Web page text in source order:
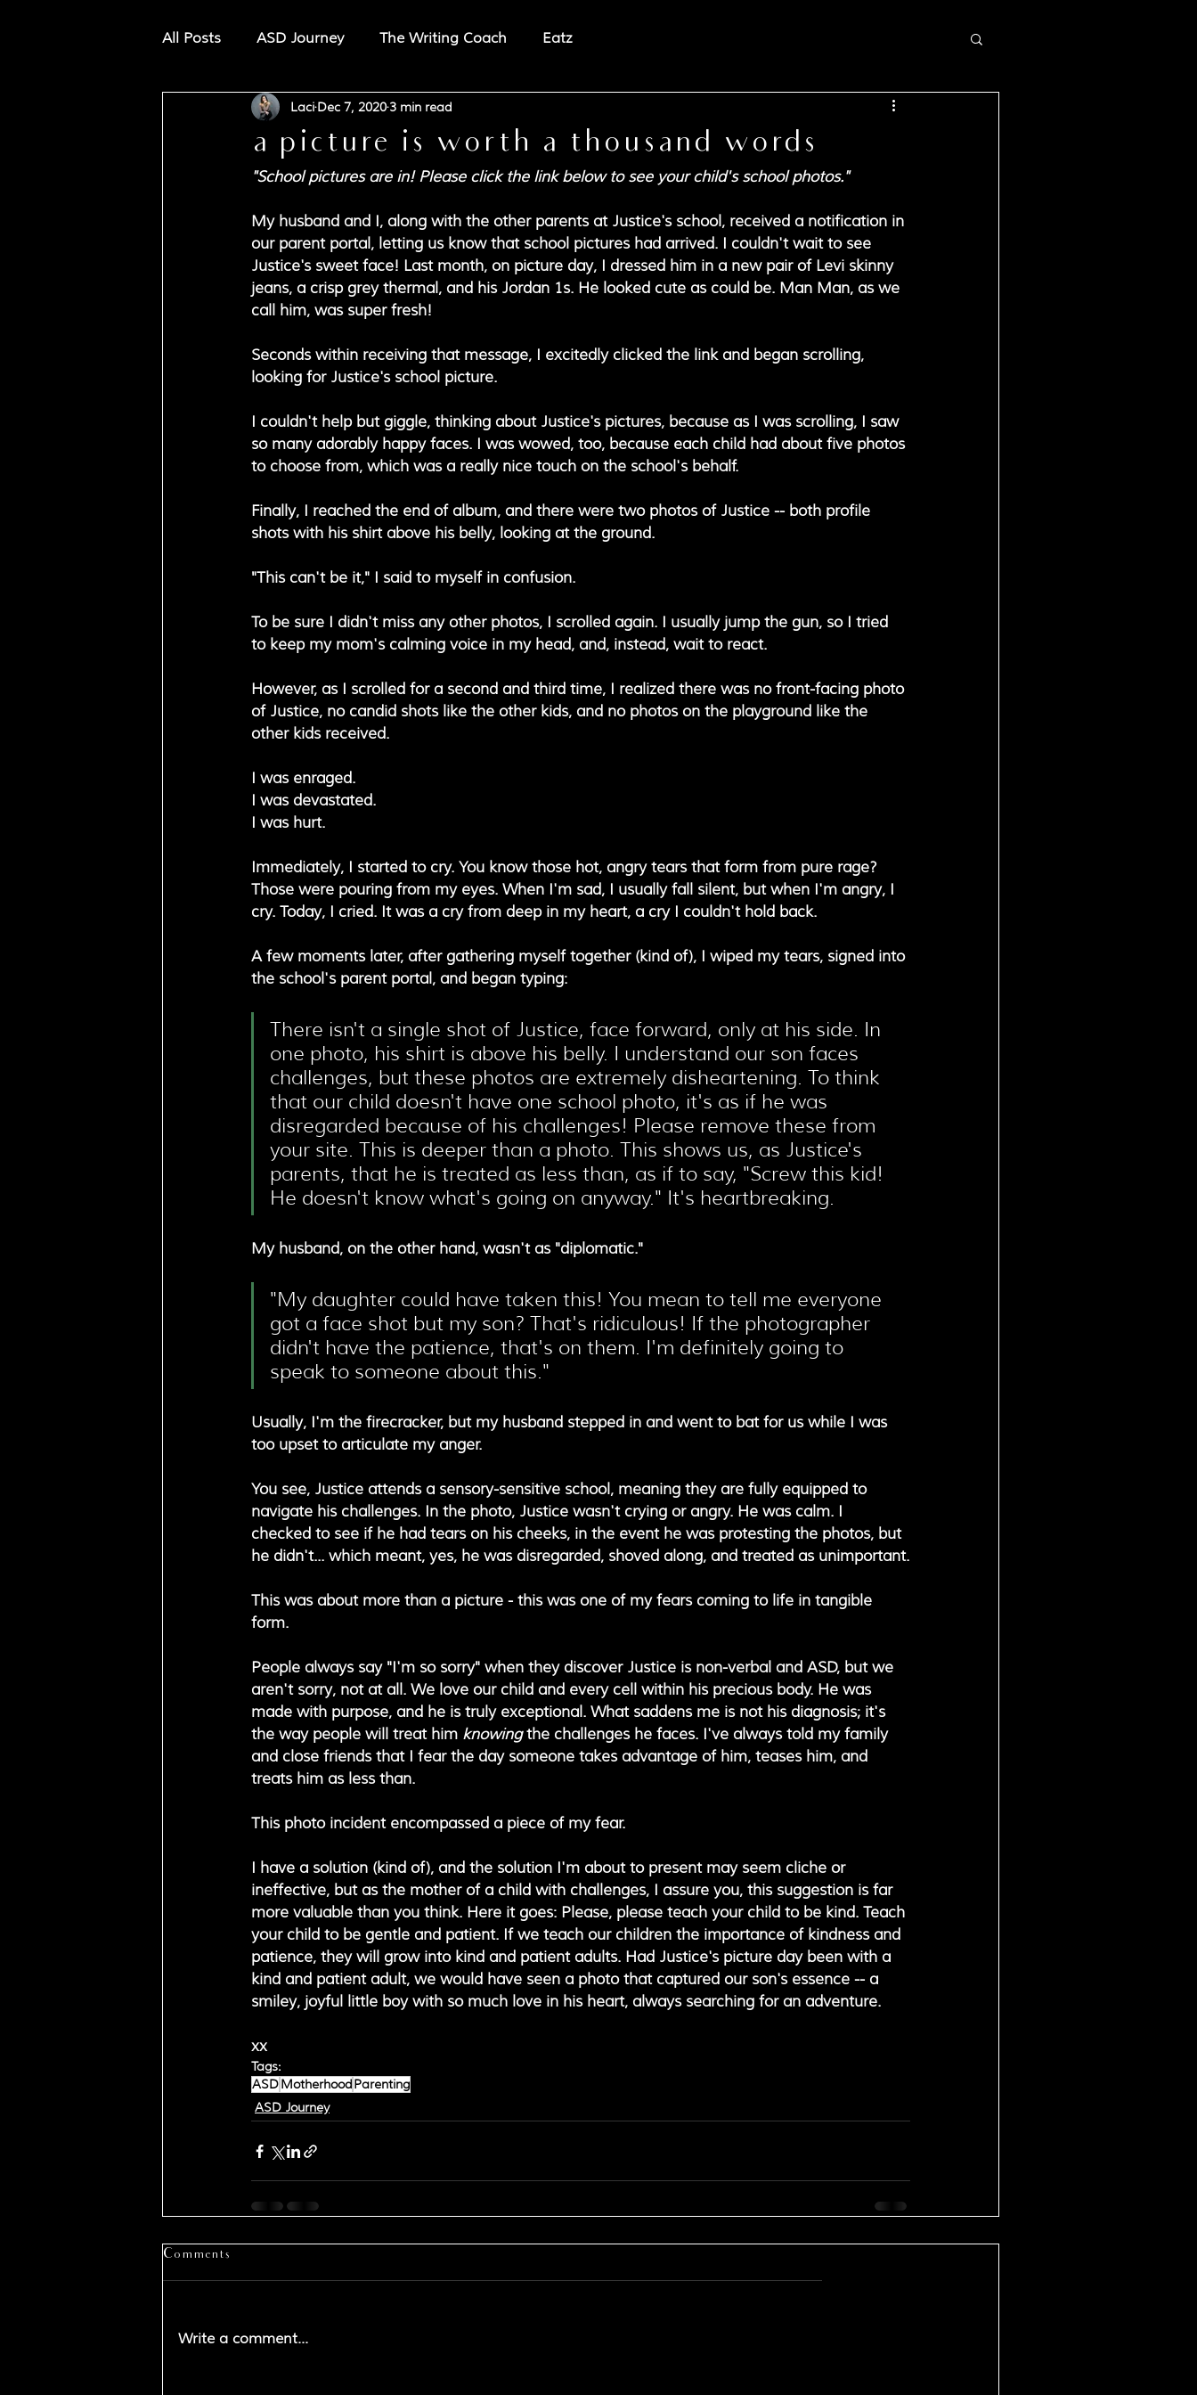
All Posts ASD Journey The Writing Coach Eatz
a picture is worth a thousand words
Laci Dec 7, 2020 3 min read
"School pictures are in! Please click the link below to see your child's school photos."
My husband and I, along with the other parents at Justice's school, received a notification in
our parent portal, letting us know that school pictures had arrived. I couldn't wait to see
Justice's sweet face! Last month, on picture day, I dressed him in a new pair of Levi skinny
jeans, a crisp grey thermal, and his Jordan 1s. He looked cute as could be. Man Man, as we
call him, was super fresh!
Seconds within receiving that message, I excitedly clicked the link and began scrolling,
looking for Justice's school picture.
I couldn't help but giggle, thinking about Justice's pictures, because as I was scrolling, I saw
so many adorably happy faces. I was wowed, too, because each child had about five photos
to choose from, which was a really nice touch on the school's behalf.
Finally, I reached the end of album, and there were two photos of Justice -- both profile
shots with his shirt above his belly, looking at the ground.
"This can't be it," I said to myself in confusion.
To be sure I didn't miss any other photos, I scrolled again. I usually jump the gun, so I tried
to keep my mom's calming voice in my head, and, instead, wait to react.
However, as I scrolled for a second and third time, I realized there was no front-facing photo
of Justice, no candid shots like the other kids, and no photos on the playground like the
other kids received.
I was enraged.
I was devastated.
I was hurt.
Immediately, I started to cry. You know those hot, angry tears that form from pure rage?
Those were pouring from my eyes. When I'm sad, I usually fall silent, but when I'm angry, I
cry. Today, I cried. It was a cry from deep in my heart, a cry I couldn't hold back.
A few moments later, after gathering myself together (kind of), I wiped my tears, signed into
the school's parent portal, and began typing:
There isn't a single shot of Justice, face forward, only at his side. In
one photo, his shirt is above his belly. I understand our son faces
challenges, but these photos are extremely disheartening. To think
that our child doesn't have one school photo, it's as if he was
disregarded because of his challenges! Please remove these from
your site. This is deeper than a photo. This shows us, as Justice's
parents, that he is treated as less than, as if to say, "Screw this kid!
He doesn't know what's going on anyway." It's heartbreaking.
My husband, on the other hand, wasn't as "diplomatic."
"My daughter could have taken this! You mean to tell me everyone
got a face shot but my son? That's ridiculous! If the photographer
didn't have the patience, that's on them. I'm definitely going to
speak to someone about this."
Usually, I'm the firecracker, but my husband stepped in and went to bat for us while I was
too upset to articulate my anger.
You see, Justice attends a sensory-sensitive school, meaning they are fully equipped to
navigate his challenges. In the photo, Justice wasn't crying or angry. He was calm. I
checked to see if he had tears on his cheeks, in the event he was protesting the photos, but
he didn't... which meant, yes, he was disregarded, shoved along, and treated as unimportant.
This was about more than a picture - this was one of my fears coming to life in tangible
form.
People always say "I'm so sorry" when they discover Justice is non-verbal and ASD, but we
aren't sorry, not at all. We love our child and every cell within his precious body. He was
made with purpose, and he is truly exceptional. What saddens me is not his diagnosis; it's
the way people will treat him knowing the challenges he faces. I've always told my family
and close friends that I fear the day someone takes advantage of him, teases him, and
treats him as less than.
This photo incident encompassed a piece of my fear.
I have a solution (kind of), and the solution I'm about to present may seem cliche or
ineffective, but as the mother of a child with challenges, I assure you, this suggestion is far
more valuable than you think. Here it goes: Please, please teach your child to be kind. Teach
your child to be gentle and patient. If we teach our children the importance of kindness and
patience, they will grow into kind and patient adults. Had Justice's picture day been with a
kind and patient adult, we would have seen a photo that captured our son's essence -- a
smiley, joyful little boy with so much love in his heart, always searching for an adventure.
xx
Tags:
ASDMotherhoodParenting
ASD Journey
Comments
Write a comment...